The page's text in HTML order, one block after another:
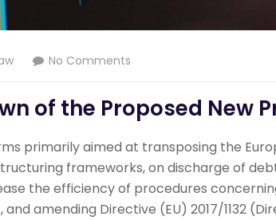
No Comments
of the Proposed New
primarily aimed at transposing the
frameworks, on discharge of
the efficiency of procedures
amending Directive (EU) 2017/1132